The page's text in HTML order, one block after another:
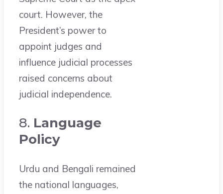
court. However, the
President’s power to
appoint judges and
influence judicial processes
raised concerns about
judicial independence.
8. Language
Policy
Urdu and Bengali remained
the national languages,